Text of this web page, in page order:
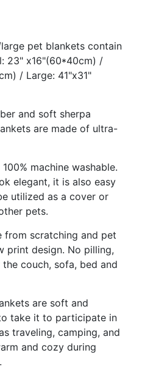
pet blankets contain
23" x16"(60*40cm) /
/ Large: 41"x31"
and soft sherpa
are made of ultra-
machine washable.
elegant, it is also easy
utilized as a cover or
pets.
from scratching and pet
print design. No pilling,
couch, sofa, bed and
are soft and
take it to participate in
traveling, camping, and
and cozy during